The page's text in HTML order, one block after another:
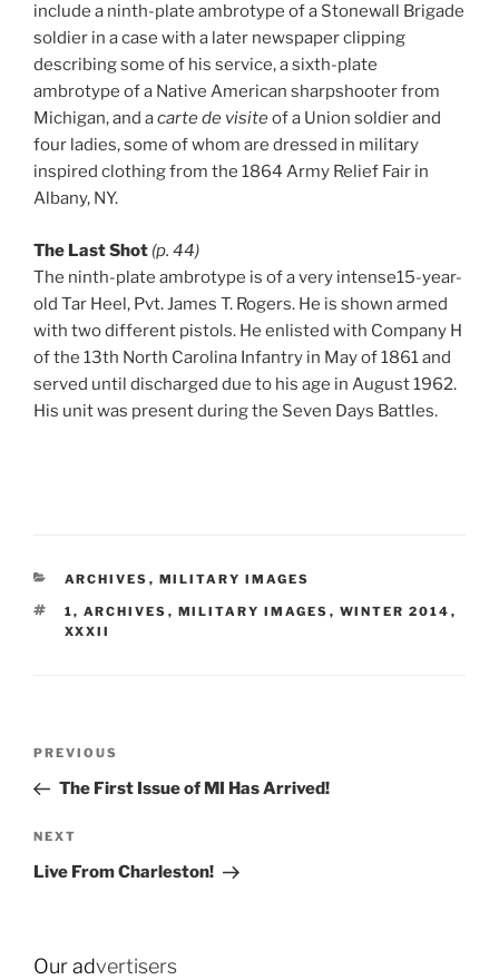
include a ninth-plate ambrotype of a Stonewall Brigade
soldier in a case with a later newspaper clipping
describing some of his service, a sixth-plate
ambrotype of a Native American sharpshooter from
Michigan, and acarte de visiteof a Union soldier and
four ladies, some of whom are dressed in military
inspired clothing from the 1864 Army Relief Fair in
Albany, NY.
The Last Shot (p. 44)
The ninth-plate ambrotype is of a very intense15-year-
old Tar Heel, Pvt. James T. Rogers. He is shown armed
with two different pistols. He enlisted with Company H
of the 13th North Carolina Infantry in May of 1861 and
served until discharged due to his age in August 1962.
His unit was present during the Seven Days Battles.
CATEGORIES
ARCHIVES , MILITARY IMAGES
TAGS
1, ARCHIVES , MILITARY IMAGES , WINTER 2014 ,
XXXII
Previous
Post
PREVIOUS
The First Issue of MI Has Arrived!
Next
Post
NEXT
Live From Charleston!
Our advertisers